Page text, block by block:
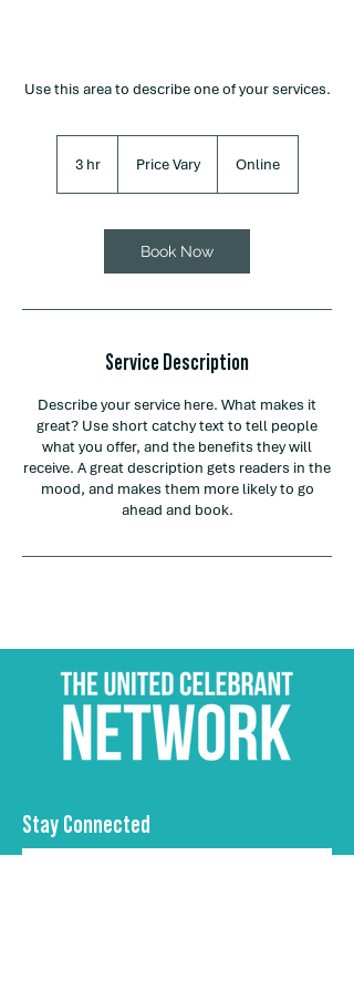
Use this area to describe one of your services.
3 hr3
Price Vary Online
Book Now
Service Description
Describe your service here. What makes it
great? Use short catchy text to tell people
what you offer, and the benefits they will
receive. A great description gets readers in the
mood, and makes them more likely to go
ahead and book.
Stay Connected